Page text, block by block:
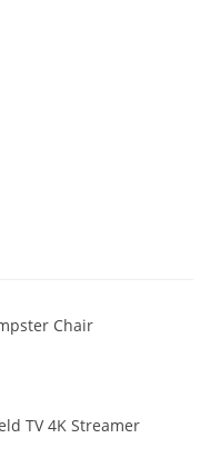
Chair
TV 4K Streamer